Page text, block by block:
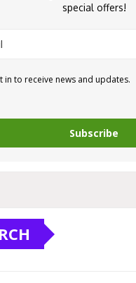
special offers!
in to receive news and updates.
Subscribe